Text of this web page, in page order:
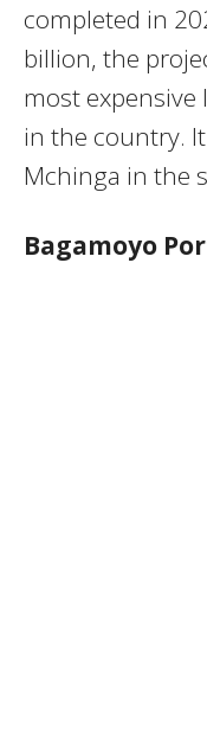
completed in
billion, the
most expensive
in the country.
Mchinga in the
Bagamoyo